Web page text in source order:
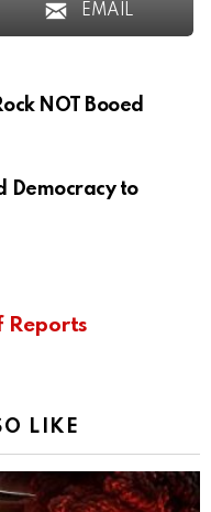
EMAIL
NOT Booed
Democracy to
Reports
LIKE